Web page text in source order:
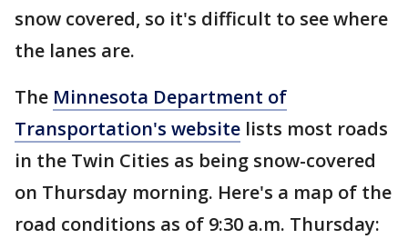
snow covered, so it's difficult to see where
the lanes are.
The Minnesota Department of
Transportation's website lists most roads
in the Twin Cities as being snow-covered
on Thursday morning. Here's a map of the
road conditions as of 9:30 a.m. Thursday: